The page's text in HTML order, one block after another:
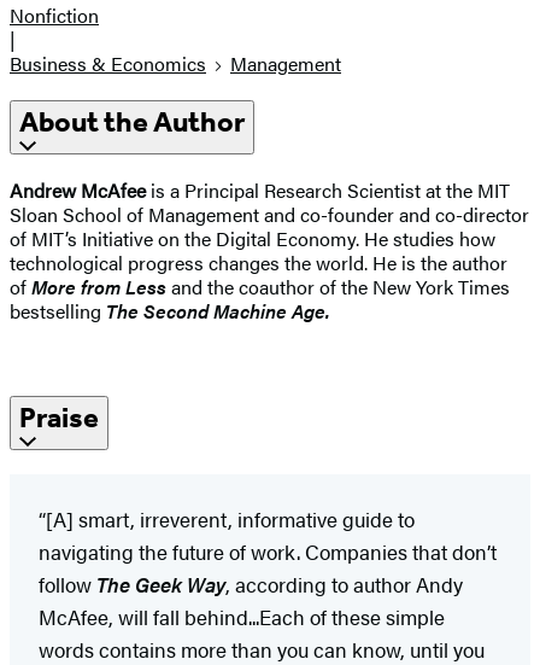
Nonfiction
|
Business & Economics
Management
About the Author
Andrew McAfeeis a Principal Research Scientist at the MIT
Sloan School of Management and co-founder and co-director
of MIT’s Initiative on the Digital Economy. He studies how
technological progress changes the world. He is the author
ofMore from Lessand the coauthor of the New York Times
bestselling The Second Machine Age.
Praise
“[A] smart, irreverent, informative guide to
navigating the future of work. Companies that don’t
follow The Geek Way, according to author Andy
McAfee, will fall behind...Each of these simple
words contains more than you can know, until you